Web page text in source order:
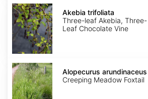
Akebia
trifoliata
Akebia trifoliata
Three-leaf Akebia, Three-
Leaf Chocolate Vine
Alopecurus
arundinaceus
Alopecurus arundinaceus
Creeping Meadow Foxtail